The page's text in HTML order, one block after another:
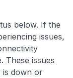
below. If the
issues,
These issues
is down or